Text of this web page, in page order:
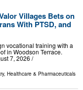
Villages Bets on
With PTSD, and
vocational training with a
in Woodson Terrace.
7, 2026 /⁨
, Healthcare & Pharmaceuticals